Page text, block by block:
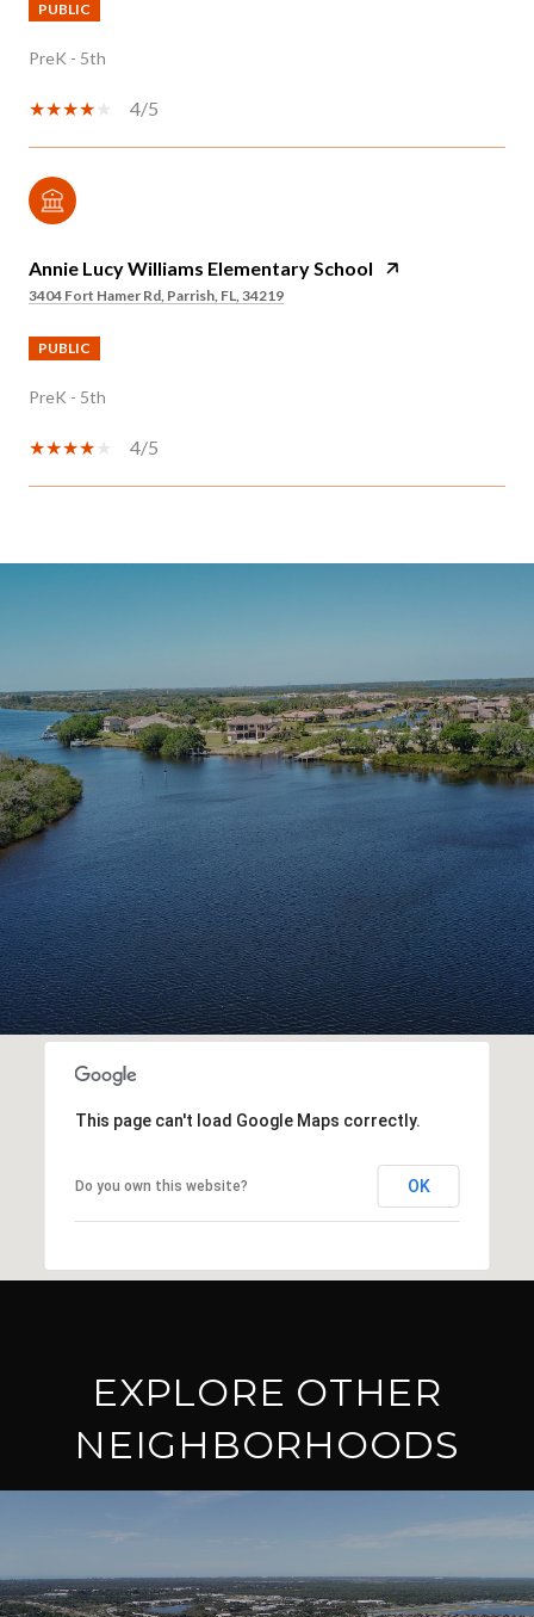
PUBLIC
PreK - 5th
4/5
Annie Lucy Williams Elementary School
3404 Fort Hamer Rd, Parrish, FL, 34219
PUBLIC
PreK - 5th
4/5
SHOW MORE
This page can't load Google Maps correctly.
Do you own this website? OK
EXPLORE OTHER
NEIGHBORHOODS